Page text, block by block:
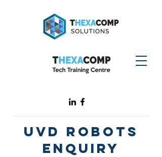
UVD ROBOTS
ENQUIRY